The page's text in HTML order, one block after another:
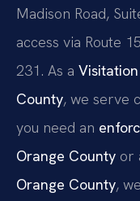
Madison Road,
access via Route
231. As a
County, we serve
you need an
Orange County or
Orange County,